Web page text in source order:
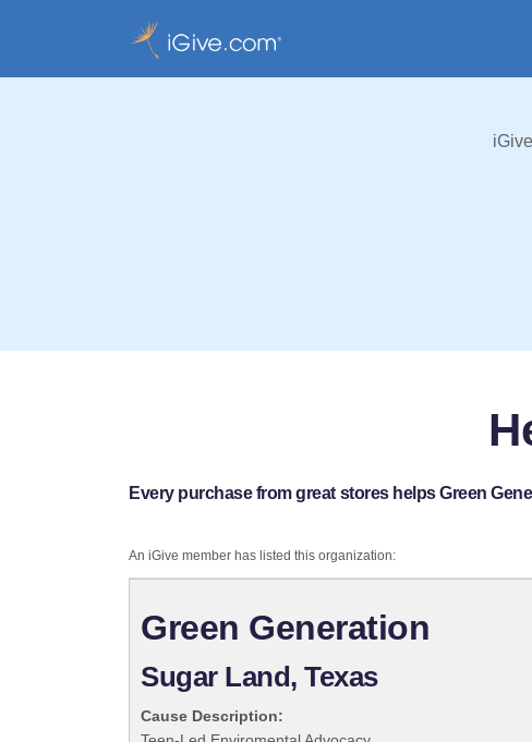
Every purchase from great stores helps Green
An iGive member has listed this organization:
Green Generation
Sugar Land, Texas
Cause Description: